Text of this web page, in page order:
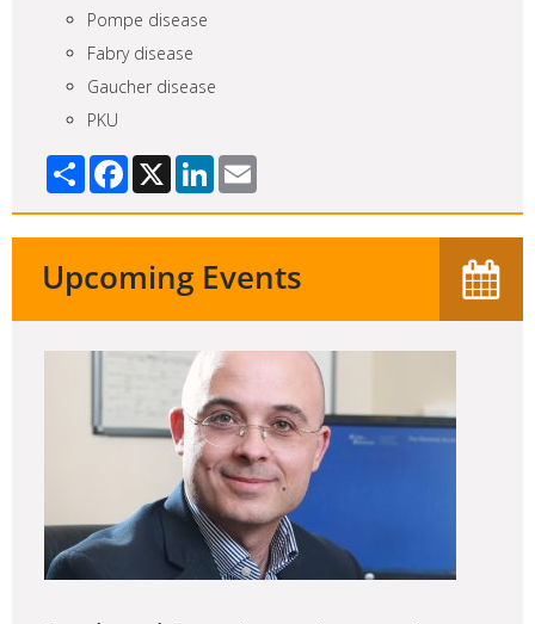
Pompe disease
Fabry disease
Gaucher disease
PKU
Share Facebook
X LinkedIn
Upcoming Events